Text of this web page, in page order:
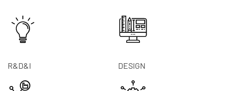
R&D&I DESIGN